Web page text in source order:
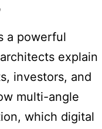
a powerful
architects explain
investors, and
multi-angle
which digital